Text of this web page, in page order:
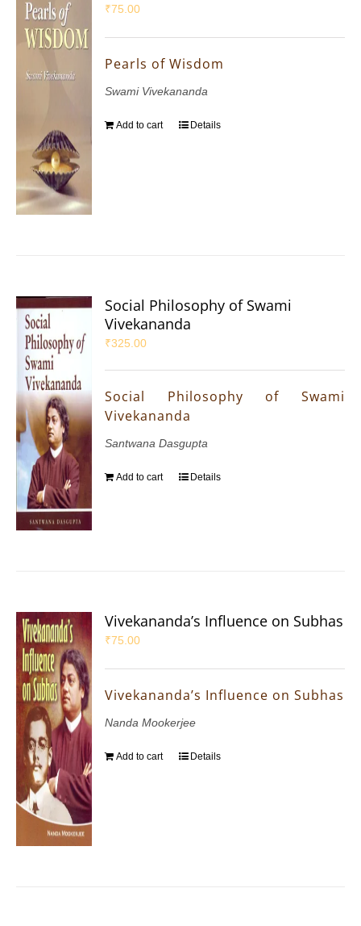
₹75.00
Pearls of Wisdom
Swami Vivekananda
Add to cart Details
Social Philosophy of Swami
Vivekananda
₹325.00
Social Philosophy of Swami
Vivekananda
Santwana Dasgupta
Add to cart Details
Vivekananda’s Influence on Subhas
₹75.00
Vivekananda’s Influence on Subhas
Nanda Mookerjee
Add to cart Details